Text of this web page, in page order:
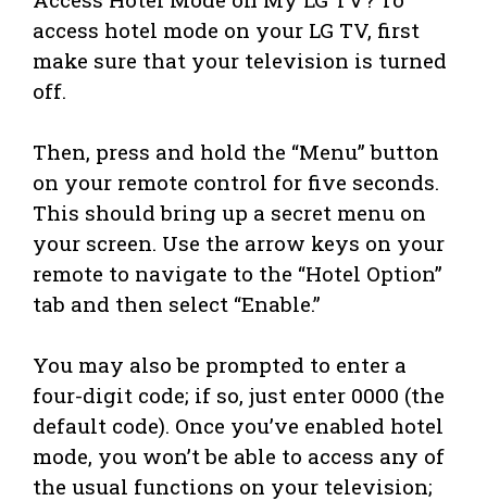
access hotel mode on your LG TV, first
make sure that your television is turned
off.
Then, press and hold the “Menu” button
on your remote control for five seconds.
This should bring up a secret menu on
your screen. Use the arrow keys on your
remote to navigate to the “Hotel Option”
tab and then select “Enable.”
You may also be prompted to enter a
four-digit code; if so, just enter 0000 (the
default code). Once you’ve enabled hotel
mode, you won’t be able to access any of
the usual functions on your television;